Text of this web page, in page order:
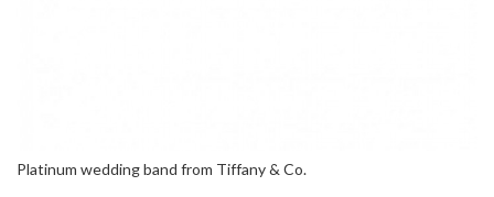
Platinum wedding band from Tiffany & Co.